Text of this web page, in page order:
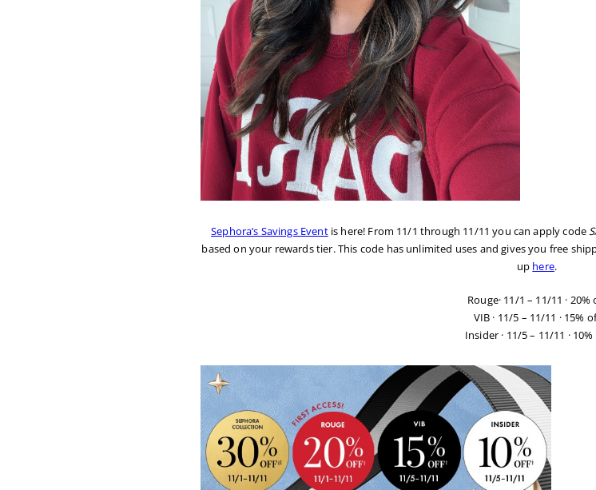
Sephora’s Savings Eventis here! From 11/1 through 11/11 you can apply code
based on your rewards tier. This code has unlimited uses and gives you free
up here.
Rouge· 11/1 – 11/11 · 20%
VIB · 11/5 – 11/11 · 15%
Insider · 11/5 – 11/11 ·